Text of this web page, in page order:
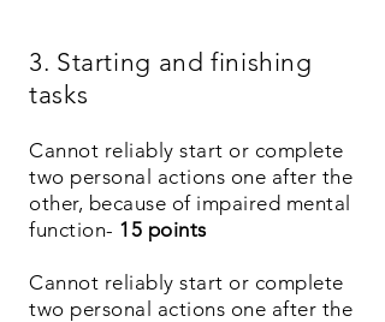
3. Starting and finishing
tasks
Cannot reliably start or complete
two personal actions one after the
other, because of impaired mental
function- 15 points
Cannot reliably start or complete
two personal actions one after the